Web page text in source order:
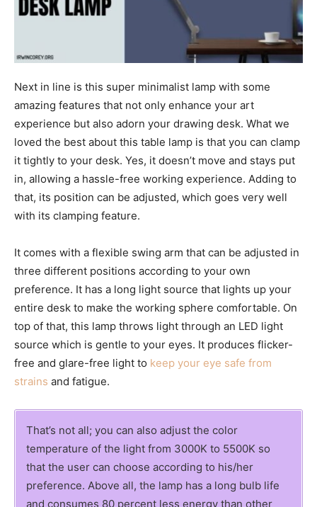
Next in line is this super minimalist lamp with some
amazing features that not only enhance your art
experience but also adorn your drawing desk. What we
loved the best about this table lamp is that you can clamp
it tightly to your desk. Yes, it doesn’t move and stays put
in, allowing a hassle-free working experience. Adding to
that, its position can be adjusted, which goes very well
with its clamping feature.
It comes with a flexible swing arm that can be adjusted in
three different positions according to your own
preference. It has a long light source that lights up your
entire desk to make the working sphere comfortable. On
top of that, this lamp throws light through an LED light
source which is gentle to your eyes. It produces flicker-
free and glare-free light to keep your eye safe from
strains and fatigue.
That’s not all; you can also adjust the color
temperature of the light from 3000K to 5500K so
that the user can choose according to his/her
preference. Above all, the lamp has a long bulb life
and consumes 80 percent less energy than other